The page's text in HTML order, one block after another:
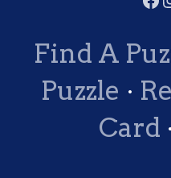
Find A
Puzzle ·
Card ·